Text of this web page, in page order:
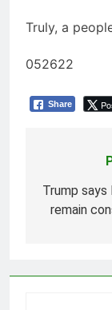
Truly, a
052622
Share
Trump says
remain